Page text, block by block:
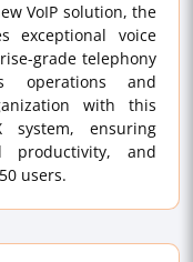
VoIP solution, the
exceptional voice
grade telephony
operations and
with this
system, ensuring
productivity, and
users.